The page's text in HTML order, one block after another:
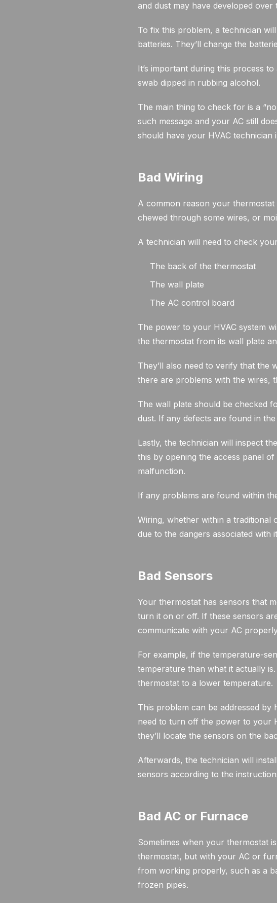
and dust may have developed
To fix this problem, a technician
batteries. They’ll change the
It’s important during this process
swab dipped in rubbing alcohol.
The main thing to check for is a
such message and your AC still
should have your HVAC technician
Bad Wiring
A common reason your
chewed through some wires, or
A technician will need to check
The back of the thermostat
The wall plate
The AC control board
The power to your HVAC system
the thermostat from its wall plate
They’ll also need to verify that the
there are problems with the wires,
The wall plate should be checked
dust. If any defects are found in
Lastly, the technician will inspect
this by opening the access panel
malfunction.
If any problems are found within
Wiring, whether within a traditional
due to the dangers associated with
Bad Sensors
Your thermostat has sensors that
turn it on or off. If these sensors
communicate with your AC
For example, if the temperature-
temperature than what it actually
thermostat to a lower temperature.
This problem can be addressed by
need to turn off the power to your
they’ll locate the sensors on the
Afterwards, the technician will
sensors according to the
Bad AC or Furnace
Sometimes when your thermostat
thermostat, but with your AC or
from working properly, such as a
frozen pipes.